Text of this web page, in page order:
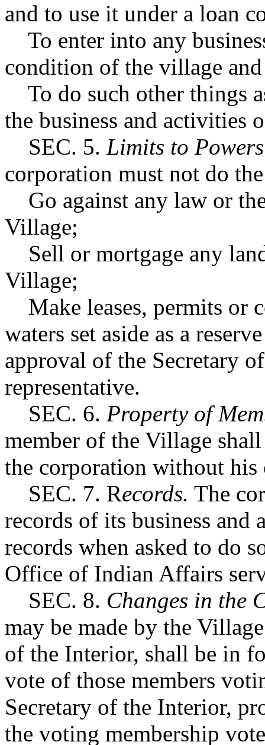
and to use it under a loan
To enter into any
condition of the village
To do such other things
the business and activities
SEC. 5. Limits to Powers
corporation must not do
Go against any law or
Village;
Sell or mortgage any
Village;
Make leases, permits or
waters set aside as a
approval of the Secretary
representative.
SEC. 6. Property of
member of the Village
the corporation without his
SEC. 7. Records. The
records of its business and
records when asked to do
Office of Indian Affairs
SEC. 8. Changes in the
may be made by the
of the Interior, shall be in
vote of those members
Secretary of the Interior,
the voting membership